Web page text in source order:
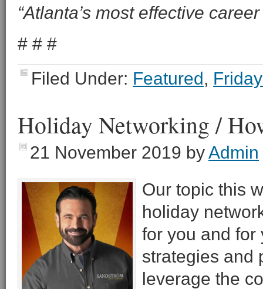
“Atlanta’s most effective
# # #
Filed Under: Featured,
Holiday Networking /
21 November 2019 byAdmin
Our topic this
holiday
for you and for
strategies and
leverage the